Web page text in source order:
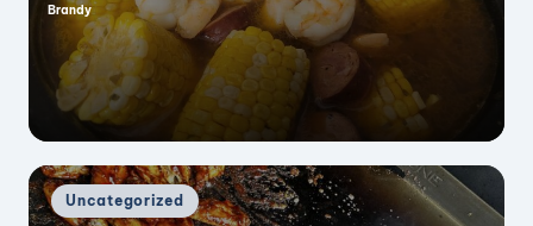
Posted
Brandy
Posted
in
Uncategorized